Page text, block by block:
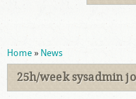
You are here
Home » News
25h/week sysadmin